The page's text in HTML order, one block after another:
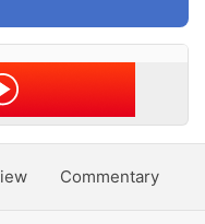
Commentary